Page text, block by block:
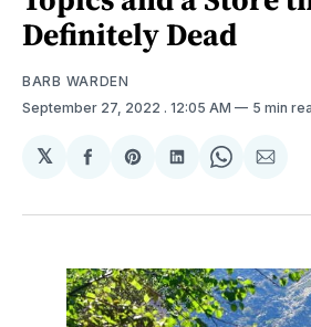
Definitely Dead
BARB WARDEN
September 27, 2022 . 12:05 AM 5 min
𝕏
Share
Facebook
Share
Pinterest
Share
LinkedIn
ShareShare